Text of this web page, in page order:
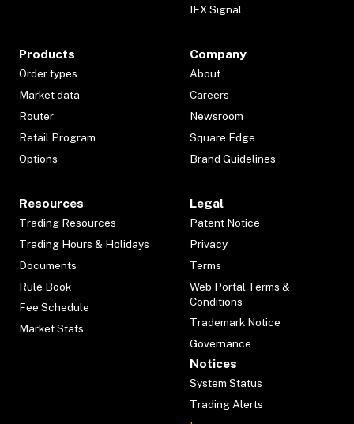
IEX Signal
Products
Order types
Market data
Router
Retail Program
Options
Company
About
Careers
Newsroom
Square Edge
Brand Guidelines
Resources
Trading Resources
Trading Hours & Holidays
Documents
Rule Book
Fee Schedule
Market Stats
Legal
Patent Notice
Privacy
Terms
Web Portal Terms &
Conditions
Trademark Notice
Governance
Notices
System Status
Trading Alerts